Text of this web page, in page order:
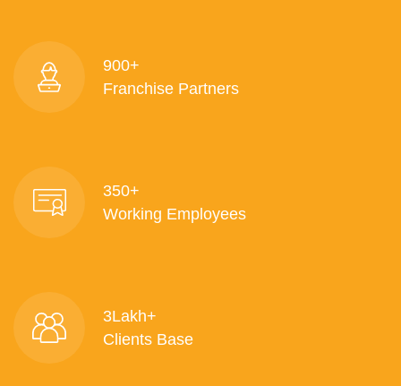
900+
Franchise Partners
350+
Working Employees
3Lakh+
Clients Base